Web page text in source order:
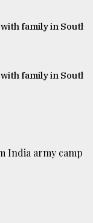
family in South
family in South
India army camp